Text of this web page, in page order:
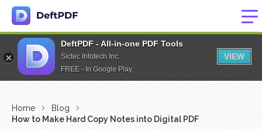
DeftPDF - All-in-one PDF Tools
Sictec Infotech Inc.
FREE - In Google Play
VIEW
Home
Blog
How to Make Hard Copy Notes into Digital PDF